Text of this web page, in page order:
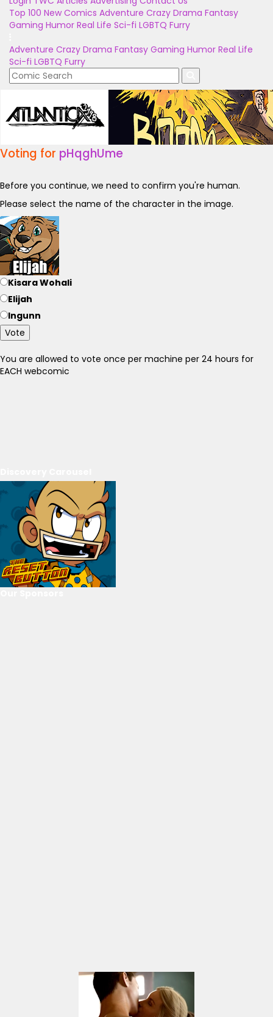
Top 100 New Comics Adventure Crazy Drama Fantasy
Gaming Humor Real Life Sci-fi LGBTQ Furry
Adventure Crazy Drama Fantasy Gaming Humor Real Life
Sci-fi LGBTQ Furry
Voting for pHqghUme
Before you continue, we need to confirm you're human.
Please select the name of the character in the image.
Kisara Wohali
Elijah
Ingunn
Vote
You are allowed to vote once per machine per 24 hours for
EACH webcomic